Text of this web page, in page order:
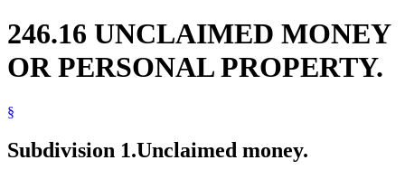
246.16 UNCLAIMED MONEY
OR PERSONAL PROPERTY.
§
Subdivision 1.Unclaimed money.